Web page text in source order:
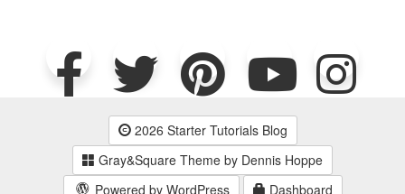
2026 Starter Tutorials Blog
Gray&Square Theme by Dennis Hoppe
Powered by WordPress
Dashboard